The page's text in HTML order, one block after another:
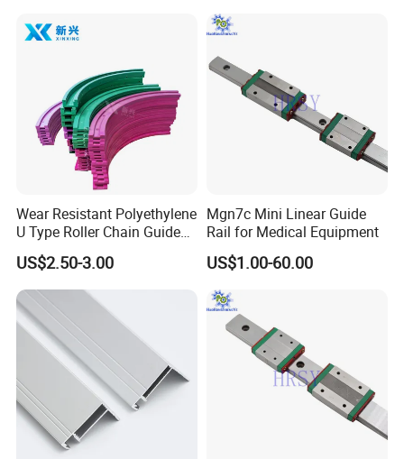
Wear Resistant Polyethylene
U Type Roller Chain Guide
Rail
US$2.50-3.00
Mgn7c Mini Linear Guide
Rail for Medical Equipment
US$1.00-60.00